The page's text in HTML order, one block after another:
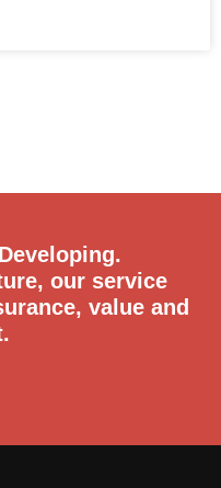
our service
value and